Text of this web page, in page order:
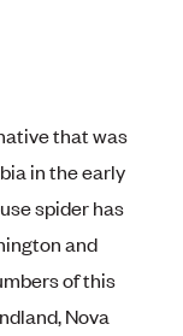
that was
in the early
spider has
and
of this
Nova